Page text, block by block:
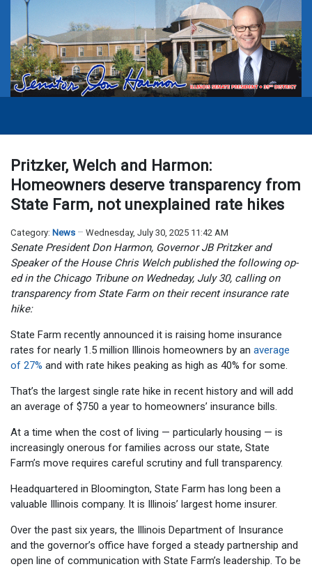
Pritzker, Welch and Harmon:
Homeowners deserve transparency from
State Farm, not unexplained rate hikes
Category: News Wednesday, July 30, 2025 11:42 AM
Senate President Don Harmon, Governor JB Pritzker and
Speaker of the House Chris Welch published the following op-
ed in the Chicago Tribune on Wedneday, July 30, calling on
transparency from State Farm on their recent insurance rate
hike:
State Farm recently announced it is raising home insurance
rates for nearly 1.5 million Illinois homeowners by an average
of 27% and with rate hikes peaking as high as 40% for some.
That’s the largest single rate hike in recent history and will add
an average of $750 a year to homeowners’ insurance bills.
At a time when the cost of living — particularly housing — is
increasingly onerous for families across our state, State
Farm’s move requires careful scrutiny and full transparency.
Headquartered in Bloomington, State Farm has long been a
valuable Illinois company. It is Illinois’ largest home insurer.
Over the past six years, the Illinois Department of Insurance
and the governor’s office have forged a steady partnership and
open line of communication with State Farm’s leadership. To be